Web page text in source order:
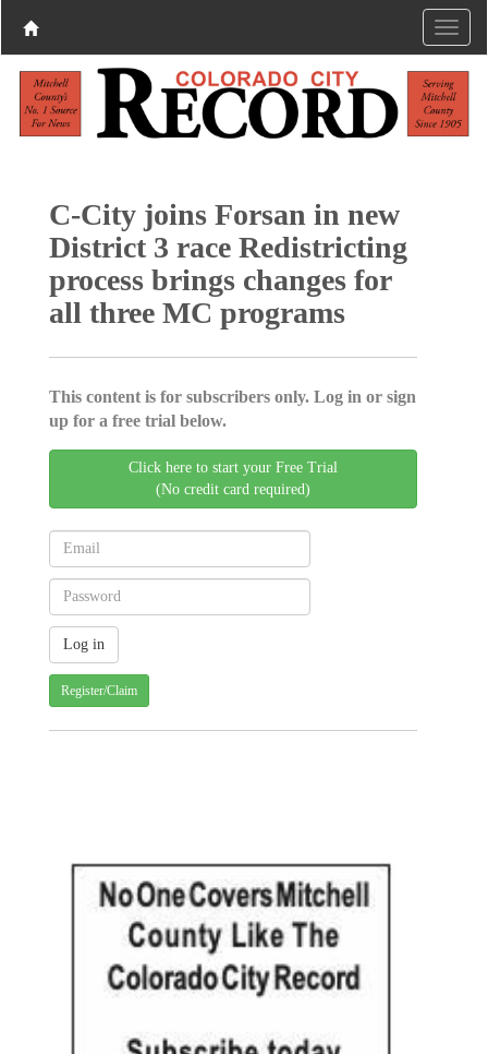
C-City joins Forsan in new
District 3 race Redistricting
process brings changes for
all three MC programs
This content is for subscribers only. Log in or sign
up for a free trial below.
Click here to start your Free Trial
(No credit card required)
Register/Claim